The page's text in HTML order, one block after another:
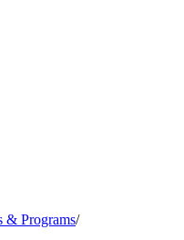
& Programs/